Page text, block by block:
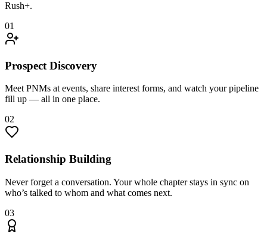
Rush+.
01
Prospect Discovery
Meet PNMs at events, share interest forms, and watch your pipeline
fill up — all in one place.
02
Relationship Building
Never forget a conversation. Your whole chapter stays in sync on
who’s talked to whom and what comes next.
03